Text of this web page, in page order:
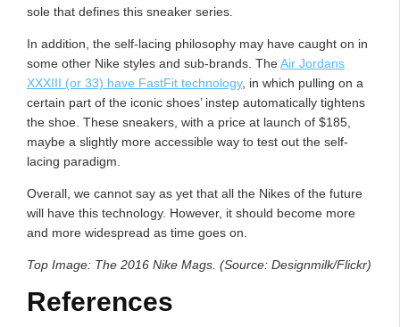
sole that defines this sneaker series.
In addition, the self-lacing philosophy may have caught on in
some other Nike styles and sub-brands. TheAir Jordans
XXXIII (or 33) have FastFit technology, in which pulling on a
certain part of the iconic shoes’ instep automatically tightens
the shoe. These sneakers, with a price at launch of $185,
maybe a slightly more accessible way to test out the self-
lacing paradigm.
Overall, we cannot say as yet that all the Nikes of the future
will have this technology. However, it should become more
and more widespread as time goes on.
Top Image: The 2016 Nike Mags. (Source: Designmilk/Flickr)
References